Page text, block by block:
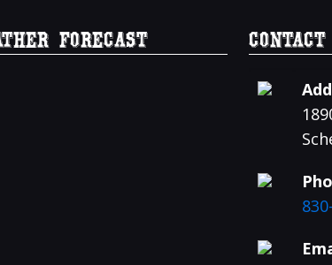
Forecast